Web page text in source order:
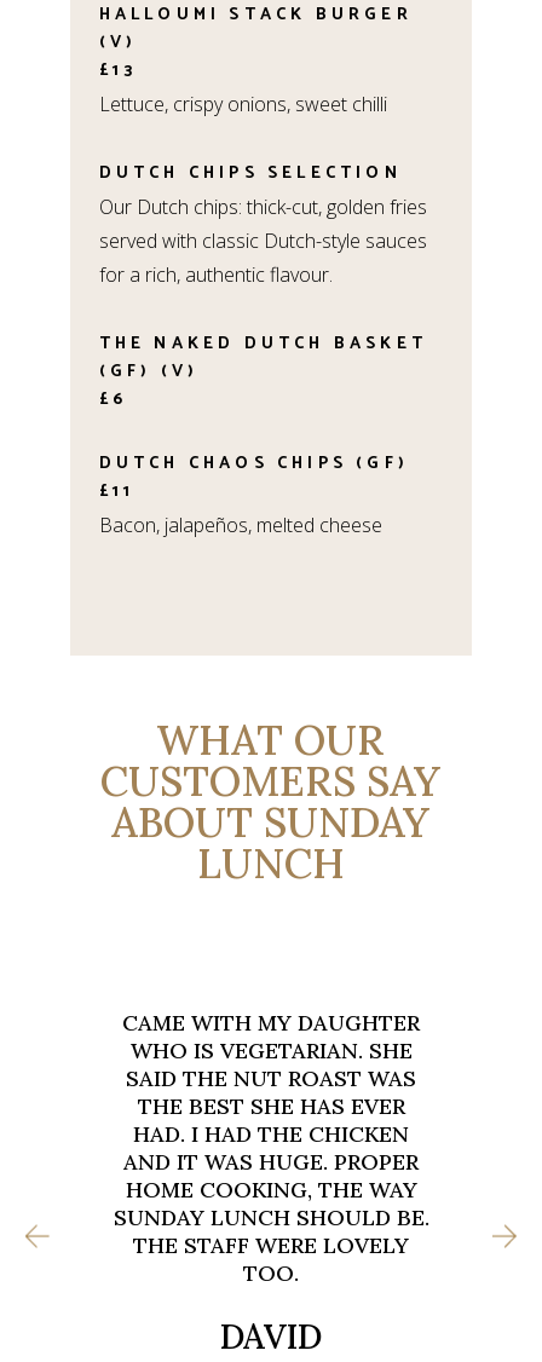
HALLOUMI STACK BURGER
(V)
£13
Lettuce, crispy onions, sweet chilli
DUTCH CHIPS SELECTION
Our Dutch chips: thick-cut, golden fries
served with classic Dutch-style sauces
for a rich, authentic flavour.
THE NAKED DUTCH BASKET
(GF) (V)
£6
DUTCH CHAOS CHIPS (GF)
£11
Bacon, jalapeños, melted cheese
WHAT OUR
CUSTOMERS SAY
ABOUT SUNDAY
LUNCH
FOUR OF US CAME FOR
SUNDAY LUNCH LAST WEEK.
TWO ROASTS, ONE BURGER
AND ONE BREAKFAST. EVERY
SINGLE PLATE WAS CLEARED.
THE DUTCH CHAOS CHIPS
ARE DANGEROUS. SO GOOD.
ALREADY BOOKED FOR NEXT
MONTH WHEN THE FAMILY
VISIT AGAIN.
STUART